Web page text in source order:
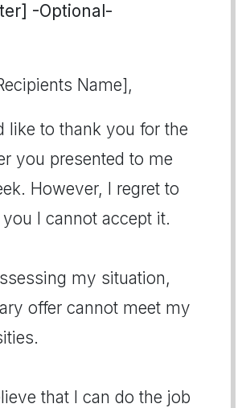
-Optional-
Name],
like to thank you for the
you presented to me
However, I regret to
I cannot accept it.
my situation,
offer cannot meet my
that I can do the job